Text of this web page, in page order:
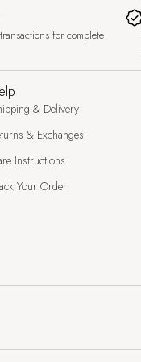
for complete
& Delivery
& Exchanges
Instructions
Your Order